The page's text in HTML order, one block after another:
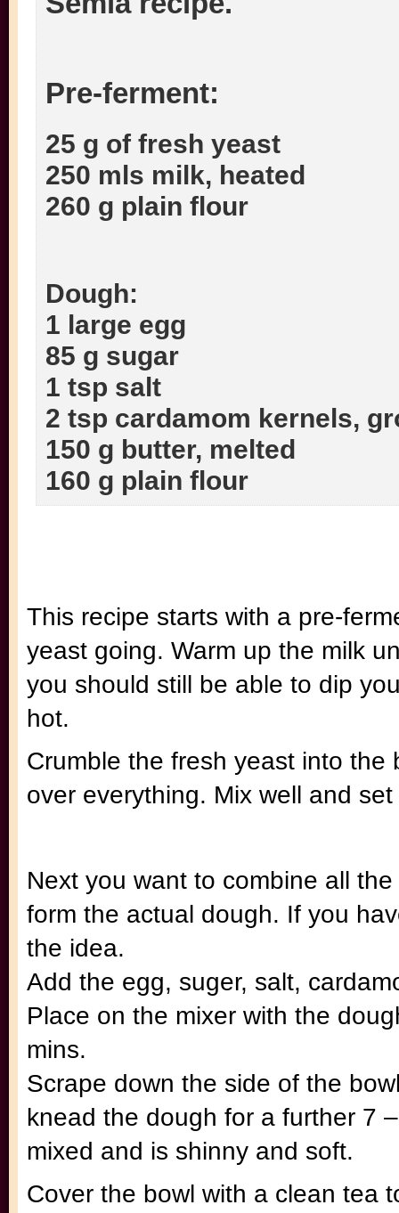
Pre-ferment:
25 g of fresh yeast
250 mls milk, heated
260 g plain flour
Dough:
1 large egg
85 g sugar
1 tsp salt
2 tsp cardamom kernels,
150 g butter, melted
160 g plain flour
This recipe starts with a pre-
yeast going. Warm up the milk
you should still be able to dip
hot.
Crumble the fresh yeast into
over everything. Mix well and
Next you want to combine all
form the actual dough. If you
the idea.
Add the egg, suger, salt,
Place on the mixer with the
mins.
Scrape down the side of the
knead the dough for a further 7
mixed and is shinny and soft.
Cover the bowl with a clean tea